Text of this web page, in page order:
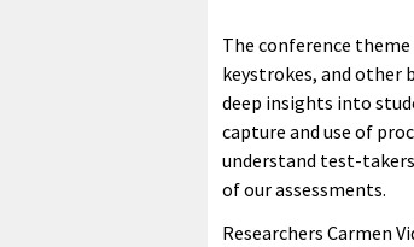
The conference theme
keystrokes, and other
deep insights into
capture and use of
understand test-
of our assessments.
Researchers Carmen